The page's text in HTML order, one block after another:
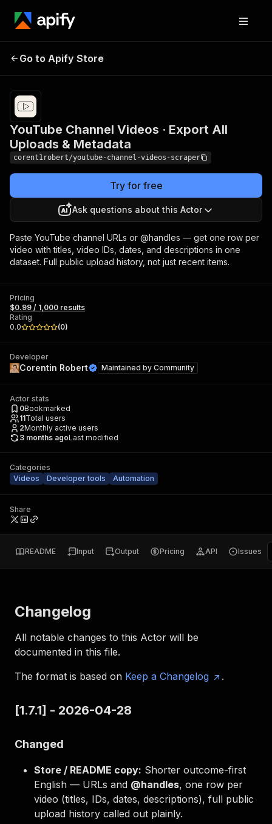
Export All Uploads &
Metadata
Go to Apify Store
YouTube Channel Videos · Export All
Uploads & Metadata
corent1robert/youtube-channel-videos-scraper
Try for free
Ask questions about this Actor
Paste YouTube channel URLs or @handles — get one row per
video with titles, video IDs, dates, and descriptions in one
dataset. Full public upload history, not just recent items.
Pricing
$0.99 / 1,000 results
Rating
0.0
(0)
Developer
Corentin Robert Maintained by Community
Actor stats
0Bookmarked
11Total users
2Monthly active users
3 months agoLast modified
Categories
Videos
Developer tools Automation
Share
README Input Output Pricing API Issues
Changelog
All notable changes to this Actor will be
documented in this file.
The format is based on Keep a Changelog .
[1.7.1] - 2026-04-28
Changed
Store / README copy: Shorter outcome-first
English — URLs and @handles, one row per
video (titles, IDs, dates, descriptions), full public
upload history called out plainly.